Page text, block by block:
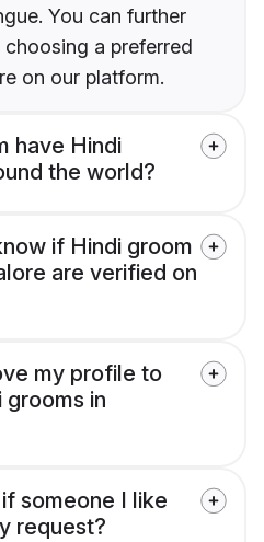
You can further
a preferred
on our platform.
have Hindi
the world?
if Hindi groom
are verified on
my profile to
in
someone I like
request?